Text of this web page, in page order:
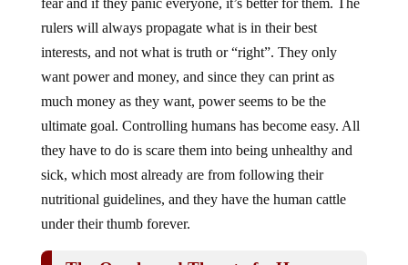
rulers will always propagate what is in their best
interests, and not what is truth or “right”. They only
want power and money, and since they can print as
much money as they want, power seems to be the
ultimate goal. Controlling humans has become easy. All
they have to do is scare them into being unhealthy and
sick, which most already are from following their
nutritional guidelines, and they have the human cattle
under their thumb forever.